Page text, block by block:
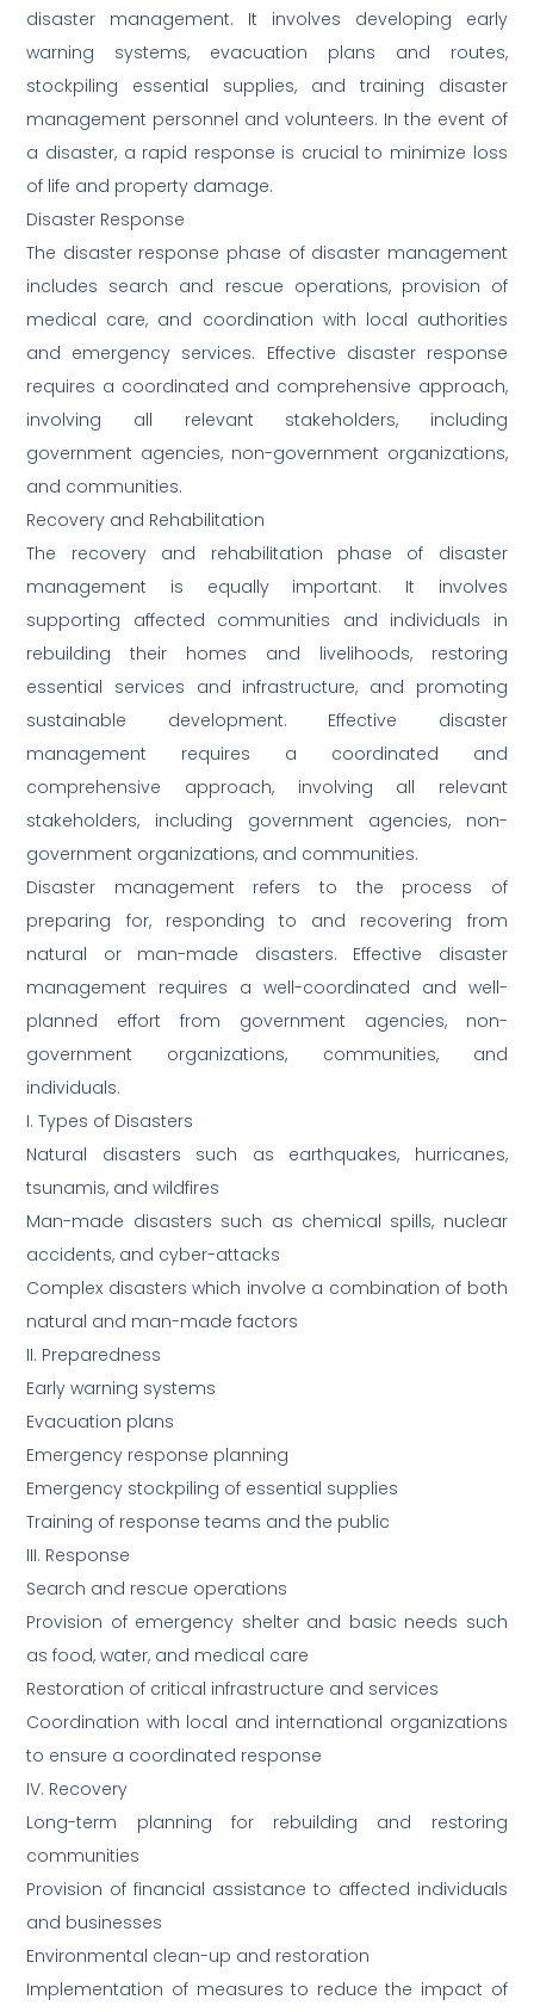
disaster management. It involves developing early
warning systems, evacuation plans and routes,
stockpiling essential supplies, and training disaster
management personnel and volunteers. In the event of
a disaster, a rapid response is crucial to minimize loss
of life and property damage.
Disaster Response
The disaster response phase of disaster management
includes search and rescue operations, provision of
medical care, and coordination with local authorities
and emergency services. Effective disaster response
requires a coordinated and comprehensive approach,
involving all relevant stakeholders, including
government agencies, non-government organizations,
and communities.
Recovery and Rehabilitation
The recovery and rehabilitation phase of disaster
management is equally important. It involves
supporting affected communities and individuals in
rebuilding their homes and livelihoods, restoring
essential services and infrastructure, and promoting
sustainable development. Effective disaster
management requires a coordinated and
comprehensive approach, involving all relevant
stakeholders, including government agencies, non-
government organizations, and communities.
Disaster management refers to the process of
preparing for, responding to and recovering from
natural or man-made disasters. Effective disaster
management requires a well-coordinated and well-
planned effort from government agencies, non-
government organizations, communities, and
individuals.
I. Types of Disasters
Natural disasters such as earthquakes, hurricanes,
tsunamis, and wildfires
Man-made disasters such as chemical spills, nuclear
accidents, and cyber-attacks
Complex disasters which involve a combination of both
natural and man-made factors
II. Preparedness
Early warning systems
Evacuation plans
Emergency response planning
Emergency stockpiling of essential supplies
Training of response teams and the public
III. Response
Search and rescue operations
Provision of emergency shelter and basic needs such
as food, water, and medical care
Restoration of critical infrastructure and services
Coordination with local and international organizations
to ensure a coordinated response
IV. Recovery
Long-term planning for rebuilding and restoring
communities
Provision of financial assistance to affected individuals
and businesses
Environmental clean-up and restoration
Implementation of measures to reduce the impact of